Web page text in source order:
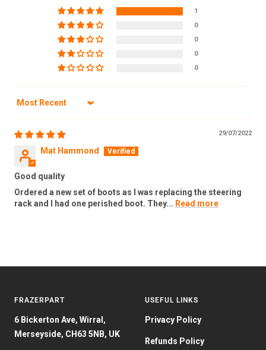
1
0
0
0
0
Sort by
29/07/2022
Mat Hammond
Good quality
Ordered a new set of boots as I was replacing the steering
rack and I had one perished boot. They... Read more
FRAZERPART
6 Bickerton Ave, Wirral,
Merseyside, CH63 5NB, UK
USEFUL LINKS
Privacy Policy
Refunds Policy